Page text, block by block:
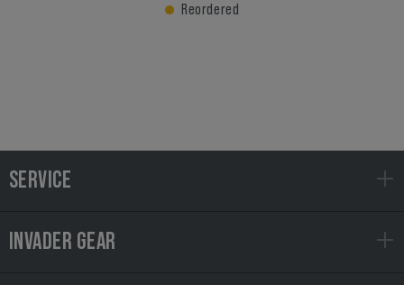
Reordered
SERVICE
INVADER GEAR